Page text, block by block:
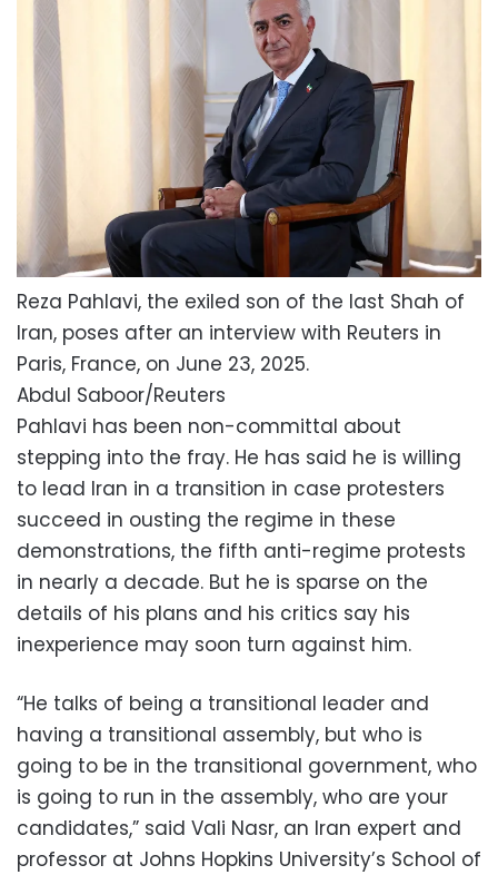
Reza Pahlavi, the exiled son of the last Shah of
Iran, poses after an interview with Reuters in
Paris, France, on June 23, 2025.
Abdul Saboor/Reuters
Pahlavi has been non-committal about
stepping into the fray. He has said he is willing
to lead Iran in a transition in case protesters
succeed in ousting the regime in these
demonstrations, the fifth anti-regime protests
in nearly a decade. But he is sparse on the
details of his plans and his critics say his
inexperience may soon turn against him.
“He talks of being a transitional leader and
having a transitional assembly, but who is
going to be in the transitional government, who
is going to run in the assembly, who are your
candidates,” said Vali Nasr, an Iran expert and
professor at Johns Hopkins University’s School of